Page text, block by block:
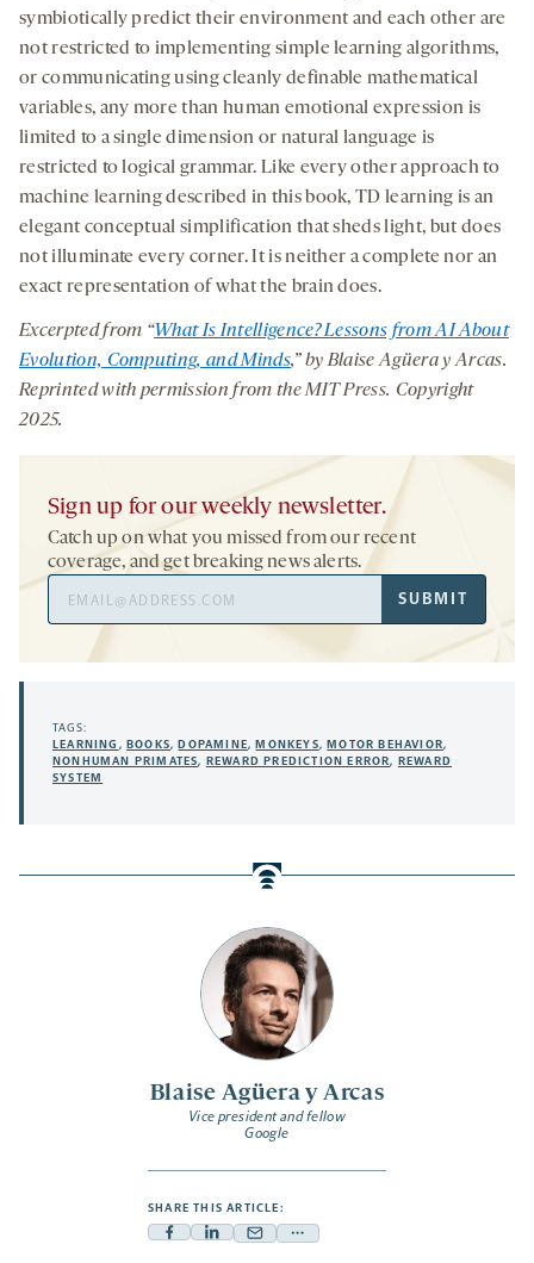
Blaise Agüera y Arcas
Vice president and fellow
Google
SHARE THIS ARTICLE:
FacebookLinkedin
Mail Share
symbiotically predict their environment and each other are
not restricted to implementing simple learning algorithms,
or communicating using cleanly definable mathematical
variables, any more than human emotional expression is
limited to a single dimension or natural language is
restricted to logical grammar. Like every other approach to
machine learning described in this book, TD learning is an
elegant conceptual simplification that sheds light, but does
not illuminate every corner. It is neither a complete nor an
exact representation of what the brain does.
Excerpted from “What Is Intelligence? Lessons from AI About
Evolution, Computing, and Minds,”by Blaise Agüera y Arcas.
Reprinted with permission from the MIT Press. Copyright
2025.
Sign up for our weekly newsletter.
Catch up on what you missed from our recent
coverage, and get breaking news alerts.
Address
SUBMIT
TAGS:
LEARNING ,BOOKS,DOPAMINE,MONKEYS,MOTOR BEHAVIOR,
NONHUMAN PRIMATES, REWARD PREDICTION ERROR, REWARD
SYSTEM